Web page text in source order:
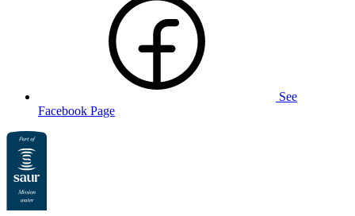
See
Facebook Page